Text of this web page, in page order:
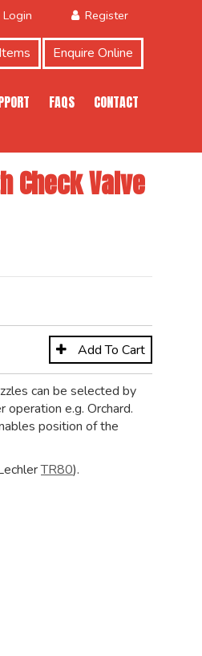
Enquire Online
FAQS CONTACT
Check Valve
can be selected by
e.g. Orchard.
position of the
TR80).